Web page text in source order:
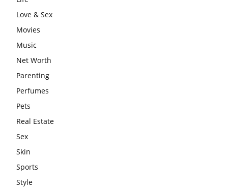
Love & Sex
Movies
Music
Net Worth
Parenting
Perfumes
Pets
Real Estate
Sex
Skin
Sports
Style